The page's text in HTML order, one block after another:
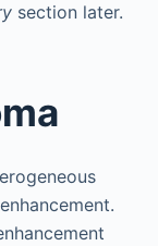
section later.